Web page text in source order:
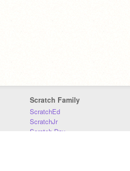
Scratch Family
ScratchEd
ScratchJr
Scratch Day